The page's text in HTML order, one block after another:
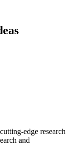
edge research
and